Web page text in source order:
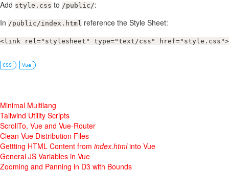
Add style.css to /public/:
In /public/index.html reference the Style Sheet:
<link rel="stylesheet" type="text/css" href="style.css">
CSS Vue
Minimal Multilang
Tailwind Utility Scripts
ScrollTo, Vue and Vue-Router
Clean Vue Distribution Files
Gettting HTML Content from index.htmlinto Vue
General JS Variables in Vue
Zooming and Panning in D3 with Bounds